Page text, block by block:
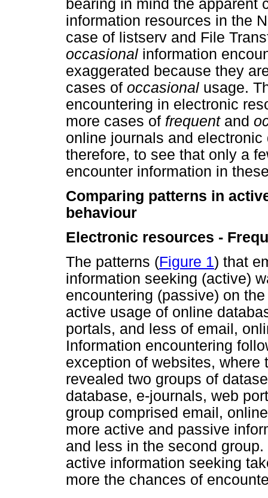
bearing in mind the apparent
information resources in the
case of listserv and File
occasional information
exaggerated because they
cases of occasional usage.
encountering in electronic
more cases of frequentand
online journals and
therefore, to see that only a
encounter information in
Comparing patterns in
behaviour
Electronic resources -
The patterns (Figure 1) that
information seeking (active)
encountering (passive) on
active usage of online
portals, and less of email,
Information encountering
exception of websites, where
revealed two groups of
database, e-journals, web
group comprised email,
more active and passive
and less in the second
active information seeking
more the chances of